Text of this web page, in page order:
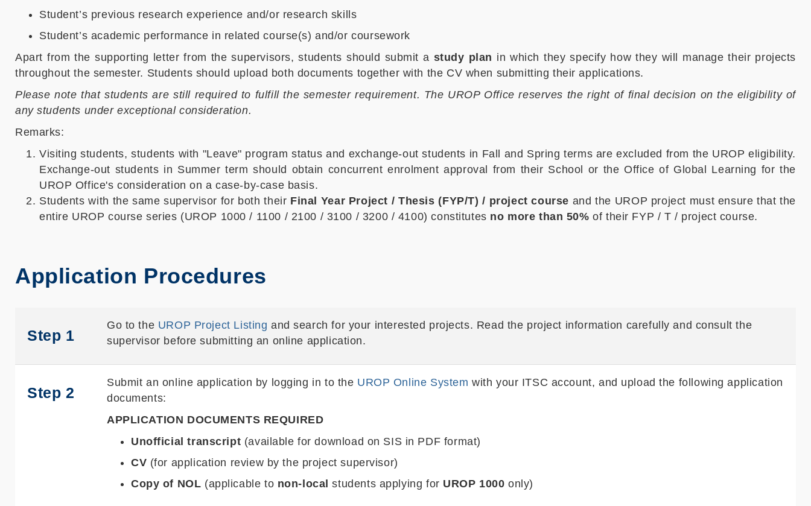
Student’s previous research experience and/or research skills
Student’s academic performance in related course(s) and/or coursework
Apart from the supporting letter from the supervisors, students should submit a study plan in which they specify how they will manage their projects
throughout the semester. Students should upload both documents together with the CV when submitting their applications.
Please note that students are still required to fulfill the semester requirement. The UROP Office reserves the right of final decision on the eligibility of
any students under exceptional consideration.
Remarks:
Visiting students, students with "Leave" program status and exchange-out students in Fall and Spring terms are excluded from the UROP eligibility.
Exchange-out students in Summer term should obtain concurrent enrolment approval from their School or the Office of Global Learning for the
UROP Office's consideration on a case-by-case basis.
Students with the same supervisor for both their Final Year Project / Thesis (FYP/T) / project course and the UROP project must ensure that the
entire UROP course series (UROP 1000 / 1100 / 2100 / 3100 / 3200 / 4100) constitutes no more than 50%of their FYP / T / project course.
Application Procedures
Step 1
Go to the UROP Project Listing and search for your interested projects. Read the project information carefully and consult the
supervisor before submitting an online application.
Step 2
Submit an online application by logging in to the UROP Online System with your ITSC account, and upload the following application
documents:
APPLICATION DOCUMENTS REQUIRED
Unofficial transcript (available for download on SIS in PDF format)
CV (for application review by the project supervisor)
Copy of NOL (applicable to non-local students applying for UROP 1000 only)